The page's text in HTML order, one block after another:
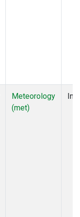
Meteorology
(met)